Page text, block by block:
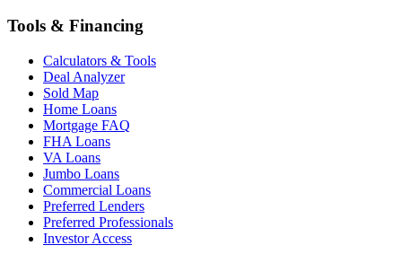
Tools & Financing
Calculators & Tools
Deal Analyzer
Sold Map
Home Loans
Mortgage FAQ
FHA Loans
VA Loans
Jumbo Loans
Commercial Loans
Preferred Lenders
Preferred Professionals
Investor Access